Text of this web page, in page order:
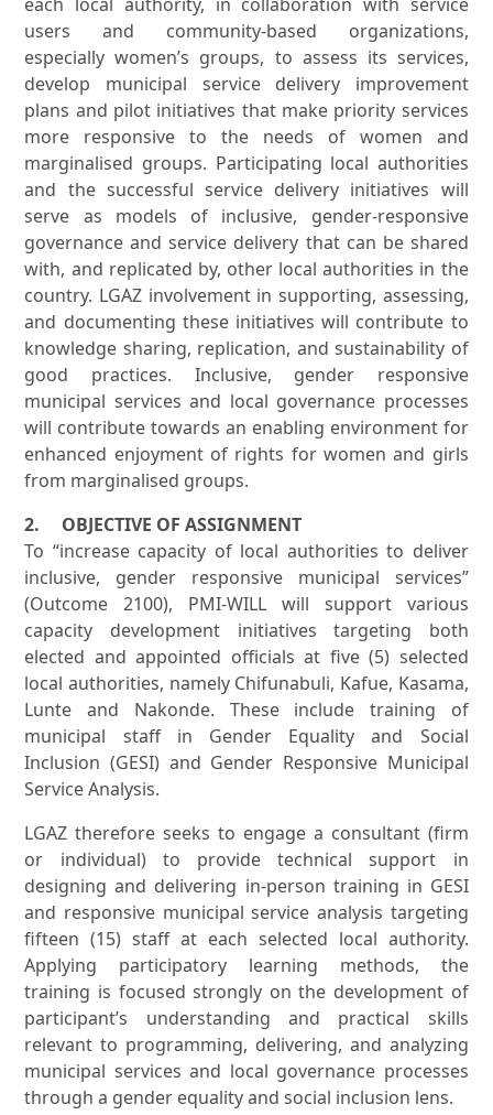
each local authority, in collaboration with service
users and community-based organizations,
especially women’s groups, to assess its services,
develop municipal service delivery improvement
plans and pilot initiatives that make priority services
more responsive to the needs of women and
marginalised groups. Participating local authorities
and the successful service delivery initiatives will
serve as models of inclusive, gender-responsive
governance and service delivery that can be shared
with, and replicated by, other local authorities in the
country. LGAZ involvement in supporting, assessing,
and documenting these initiatives will contribute to
knowledge sharing, replication, and sustainability of
good practices. Inclusive, gender responsive
municipal services and local governance processes
will contribute towards an enabling environment for
enhanced enjoyment of rights for women and girls
from marginalised groups.
2. OBJECTIVE OF ASSIGNMENT
To “increase capacity of local authorities to deliver
inclusive, gender responsive municipal services”
(Outcome 2100), PMI-WILL will support various
capacity development initiatives targeting both
elected and appointed officials at five (5) selected
local authorities, namely Chifunabuli, Kafue, Kasama,
Lunte and Nakonde. These include training of
municipal staff in Gender Equality and Social
Inclusion (GESI) and Gender Responsive Municipal
Service Analysis.
LGAZ therefore seeks to engage a consultant (firm
or individual) to provide technical support in
designing and delivering in-person training in GESI
and responsive municipal service analysis targeting
fifteen (15) staff at each selected local authority.
Applying participatory learning methods, the
training is focused strongly on the development of
participant’s understanding and practical skills
relevant to programming, delivering, and analyzing
municipal services and local governance processes
through a gender equality and social inclusion lens.